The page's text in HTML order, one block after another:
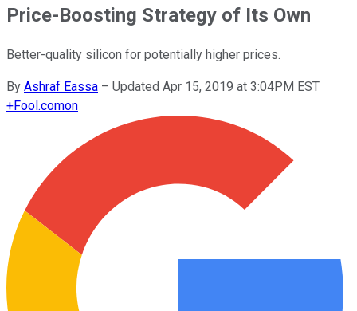
Price-Boosting Strategy of Its Own
Better-quality silicon for potentially higher prices.
By Ashraf Eassa – Updated Apr 15, 2019 at 3:04PM EST
+Fool.comon